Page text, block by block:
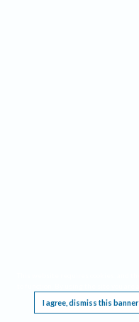
I agree, dismiss this banner